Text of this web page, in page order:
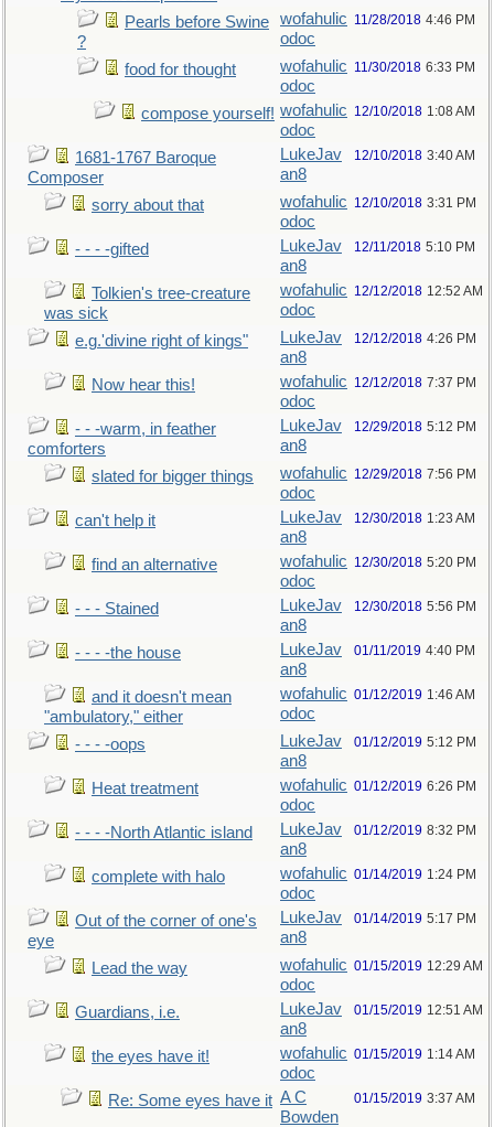
Pearls before Swine
?
wofahulic
odoc
11/28/2018 4:46 PM
food for thought
wofahulic
odoc
11/30/2018 6:33 PM
compose yourself! wofahulic
odoc
12/10/2018 1:08 AM
1681-1767 Baroque
Composer
LukeJav
an8
12/10/2018 3:40 AM
sorry about that
wofahulic
odoc
12/10/2018 3:31 PM
- - - -gifted
LukeJav
an8
12/11/2018 5:10 PM
Tolkien's tree-creature
was sick
wofahulic
odoc
12/12/2018 12:52 AM
e.g.'divine right of kings"
LukeJav
an8
12/12/2018 4:26 PM
Now hear this!
wofahulic
odoc
12/12/2018 7:37 PM
- - -warm, in feather
comforters
LukeJav
an8
12/29/2018 5:12 PM
slated for bigger things
wofahulic
odoc
12/29/2018 7:56 PM
can't help it
LukeJav
an8
12/30/2018 1:23 AM
find an alternative
wofahulic
odoc
12/30/2018 5:20 PM
- - - Stained
LukeJav
an8
12/30/2018 5:56 PM
- - - -the house
LukeJav
an8
01/11/2019 4:40 PM
and it doesn't mean
"ambulatory," either
wofahulic
odoc
01/12/2019 1:46 AM
- - - -oops
LukeJav
an8
01/12/2019 5:12 PM
Heat treatment
wofahulic
odoc
01/12/2019 6:26 PM
- - - -North Atlantic island
LukeJav
an8
01/12/2019 8:32 PM
complete with halo
wofahulic
odoc
01/14/2019 1:24 PM
Out of the corner of one's
eye
LukeJav
an8
01/14/2019 5:17 PM
Lead the way
wofahulic
odoc
01/15/2019 12:29 AM
Guardians, i.e.
LukeJav
an8
01/15/2019 12:51 AM
the eyes have it!
wofahulic
odoc
01/15/2019 1:14 AM
Re: Some eyes have it A C
Bowden
01/15/2019 3:37 AM